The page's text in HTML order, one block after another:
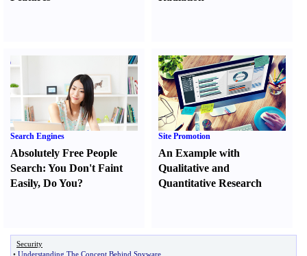
Search Engines
Absolutely Free People
Search: You Don't Faint
Easily, Do You?
Site Promotion
An Example with
Qualitative and
Quantitative Research
Security
• Understanding The Concept Behind Spyware